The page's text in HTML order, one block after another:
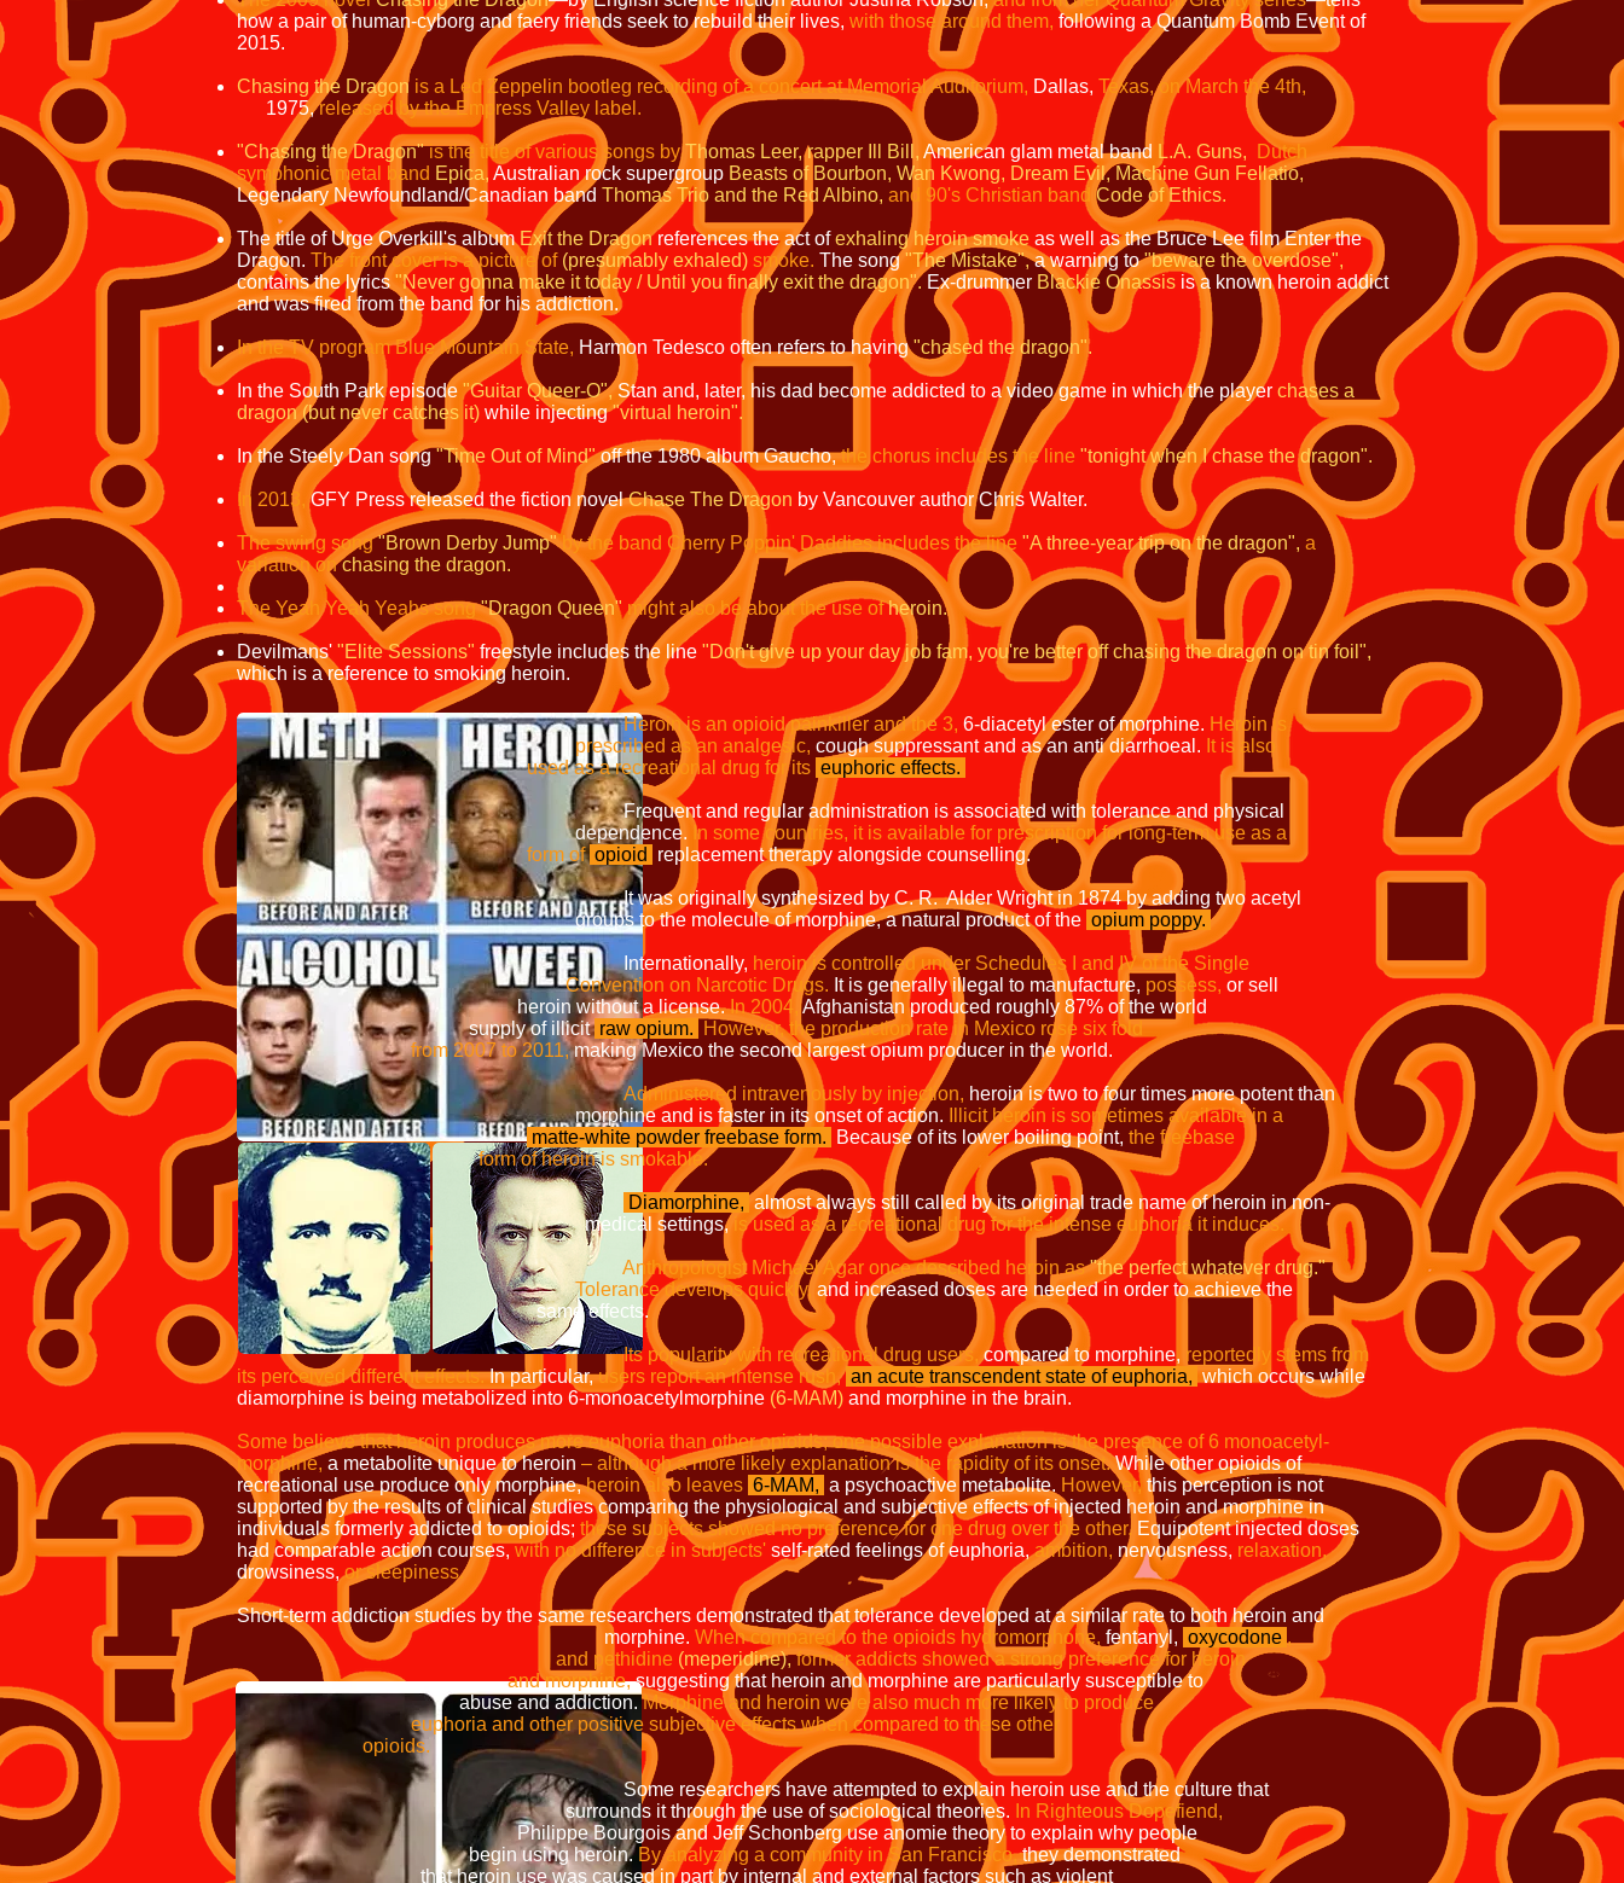
how a pair of human-cyborg and faery friends seek to rebuild their lives, with those around them, following a Quantum Bomb Event of
2015.
Chasing the Dragon is a Led Zeppelin bootleg recording of a concert at Memorial Auditorium, Dallas, Texas, on March the 4th,
1975,released by the Empress Valley label.
"Chasing the Dragon" is the title of various songs byThomas Leer, rapper Ill Bill, American glam metal band L.A. Guns,
Dutch
symphonic metal band Epica, Australian rock supergroup Beasts of Bourbon, Wan Kwong, Dream Evil, Machine Gun Fellatio,
Legendary Newfoundland/Canadian band Thomas Trio and the Red Albino, and 90's Christian band Code of Ethics.
The title of Urge Overkill's album Exit the Dragon references the act ofexhaling heroin smoke as well as the Bruce Lee film Enter the
Dragon. The front cover is a picture of (presumably exhaled) smoke. The song "The Mistake",a warning to"beware the overdose",
contains the lyrics "Never gonna make it today / Until you finally exit the dragon".Ex-drummer Blackie Onassis isa known heroin addict
and was fired from the band for his addiction.
In the TV program Blue Mountain State, Harmon Tedesco often refers to having"chased the dragon".
In the South Park episode "Guitar Queer-O",Stan and, later, his dad become addicted to a video game in which the player chases a
dragon (but never catches it) while injecting"virtual heroin".
In the Steely Dan song "Time Out of Mind"off the 1980 album Gaucho,the chorus includes the line "tonight when Ichase the dragon".
In 2013, GFY Press released the fiction novel Chase The Dragon by Vancouver author Chris Walter.
The swing song "Brown Derby Jump" by the band Cherry Poppin' Daddies includes the line "A three-year trip on the dragon", a
variation onchasing the dragon.
The Yeah Yeah Yeahs song "Dragon Queen" might also be about the use ofheroin.
Devilmans' "Elite Sessions" freestyle includes the line "Don't give up your day job fam, you're better off chasing thedragon on tin foil",
which is a reference to smoking heroin.
Heroin is an opioid painkiller and the 3, 6-diacetyl ester of morphine. Heroin is
prescribed as an analgesic, cough suppressant and as an anti diarrhoeal. It is also
used as a recreational drug for its euphoric effects.
Frequent and regular administration is associated with tolerance and physical
dependence. In some countries, it is available for prescription forlong-term use as a
form of opioid replacement therapy alongside counselling.
It was originally synthesized by C. R. Alder Wright in 1874 by adding two acetyl
groups to the molecule of morphine, a natural product of the opium poppy.
Internationally, heroin is controlled under Schedules I and IV of the Single
Convention on Narcotic Drugs. It is generally illegal to manufacture, possess, or sell
heroin without a license.In 2004, Afghanistan produced roughly 87% of the world
supply of illicit raw opium.
However, the production rate in Mexico rose six fold
from 2007 to 2011,making Mexico the second largest opium producer in the world.
Administered intravenously by injection, heroin is two to four times more potent than
morphine and is faster in its onset of action.
Illicit heroin is sometimes available in a
matte-white powder freebase form.
Because of its lower boiling point, the freebase
form of heroin is smokable.
Diamorphine, almost always still called by its original trade name of heroin in non-
medical settings,is used as a recreational drug for the intense euphoria it induces.
Anthropologist Michael Agar once described heroin as "the perfect whatever drug."
Tolerance develops quickly, and increased doses are needed in order to achieve the
same effects.
Its popularity with recreational drug users, compared to morphine, reportedly stems from
its perceived different effects.In particular,users report an intense rush, an acute transcendent state of euphoria, which occurs while
diamorphine is being metabolized into 6-monoacetylmorphine (6-MAM) and morphine in the brain.
Some believe that heroin produces more euphoria than other opioids; one possible explanation is the presence of 6 monoacetyl-
morphine, a metabolite unique to heroin – although a more likely explanation is the rapidity of its onset.While other opioids of
recreational use produce only morphine,heroin also leaves 6-MAM, a psychoactive metabolite. However, this perception is not
supported by the results of clinical studies comparing the physiological and subjective effects of injected heroin and morphine in
individuals formerly addicted to opioids; these subjects showed no preference for one drug over the other. Equipotent injected doses
had comparable action courses,with no difference in subjects' self-rated feelings of euphoria,ambition, nervousness, relaxation,
drowsiness,or sleepiness.
Short-term addiction studies by the same researchers demonstrated that tolerance developed at a similar rate to both heroin and
morphine. When compared to the opioids hydromorphone, fentanyl, oxycodone ,
and pethidine (meperidine), former addicts showed a strong preference for heroin
and morphine,suggesting that heroin and morphine are particularly susceptible to
abuse and addiction.Morphine and heroin were also much more likely to produce
euphoria and other positive subjective effects when compared to these other
opioids.
Some researchers have attempted to explain heroin use and the culture that
surrounds it through the use of sociological theories. In Righteous Dopefiend,
Philippe Bourgois and Jeff Schonberg use anomie theory to explain why people
begin using heroin. By analyzing a community in San Francisco,they demonstrated
that heroin use was caused in part by internal and external factors such as violent